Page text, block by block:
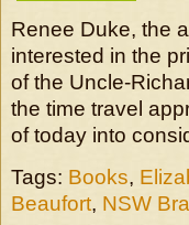
Renee Duke, the
interested in the
of the Uncle-
the time travel
of today into
Tags: Books,
Beaufort, NSW